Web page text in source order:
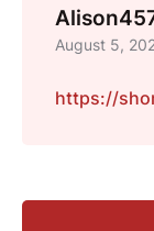
August 5,
https://